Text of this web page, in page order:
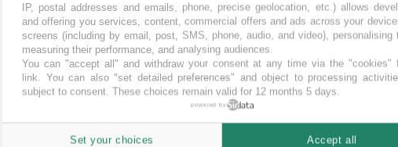
IP, postal addresses and emails, phone, precise geolocation, etc.) allows
and offering you services, content, commercial offers and ads across your
screens (including by email, post, SMS, phone, audio, and video), personalising
measuring their performance, and analysing audiences.
You can "accept all" and withdraw your consent at any time via the "cookies"
link. You can also "set detailed preferences" and object to processing
subject to consent. These choices remain valid for 12 months 5 days.
powered by
Set your choices Accept all